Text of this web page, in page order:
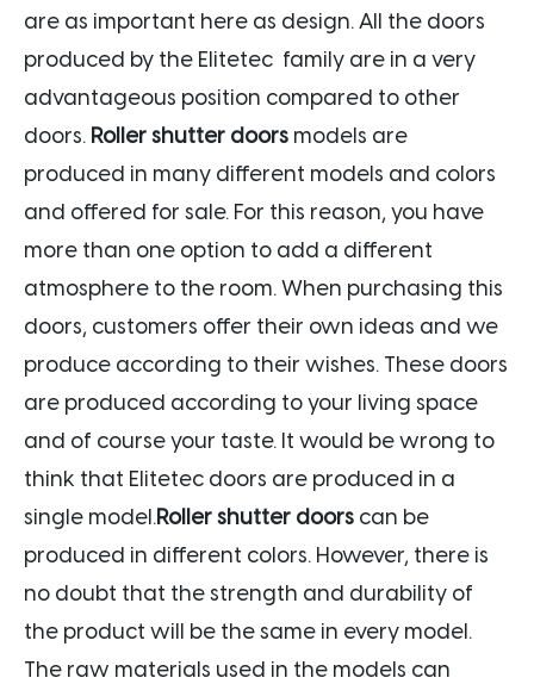
are as important here as design. All the doors
produced by the Elitetec family are in a very
advantageous position compared to other
doors. Roller shutter doors models are
produced in many different models and colors
and offered for sale. For this reason, you have
more than one option to add a different
atmosphere to the room. When purchasing this
doors, customers offer their own ideas and we
produce according to their wishes. These doors
are produced according to your living space
and of course your taste. It would be wrong to
think that Elitetec doors are produced in a
single model.Roller shutter doors can be
produced in different colors. However, there is
no doubt that the strength and durability of
the product will be the same in every model.
The raw materials used in the models can